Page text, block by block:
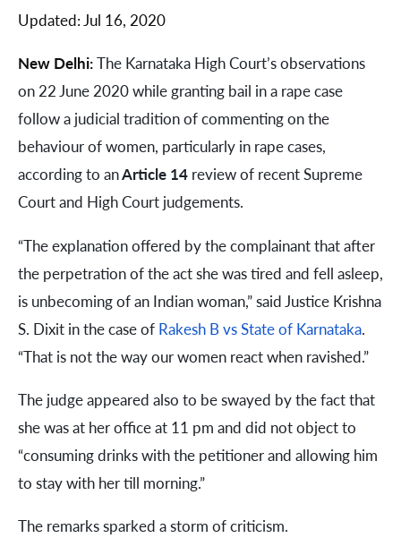
Updated:Jul 16, 2020
New Delhi:The Karnataka High Court’s observations
on 22 June 2020 while granting bail in a rape case
follow a judicial tradition of commenting on the
behaviour of women, particularly in rape cases,
according to anArticle 14 review of recent Supreme
Court and High Court judgements.
“The explanation offered by the complainant that after
the perpetration of the act she was tired and fell asleep,
is unbecoming of an Indian woman,” said Justice Krishna
S. Dixit in the case of Rakesh B vs State of Karnataka.
“That is not the way our women react when ravished.”
The judge appeared also to be swayed by the fact that
she was at her office at 11 pm and did not object to
“consuming drinks with the petitioner and allowing him
to stay with her till morning.”
The remarks sparked a storm of criticism.